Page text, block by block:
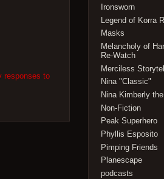
responses to
Ironsworn
Legend of Korra
Masks
Melancholy of
Re-Watch
Merciless
Nina "Classic"
Nina Kimberly
Non-Fiction
Peak Superhero
Phyllis Esposito
Pimping Friends
Planescape
podcasts